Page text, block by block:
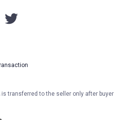
transferred to the seller only after buyer